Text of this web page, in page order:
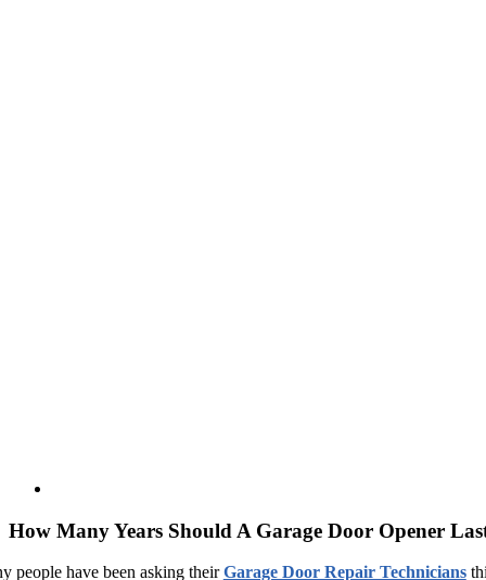
How Many Years Should A Garage Door Opener
people have been asking theirGarage Door Repair Technicians